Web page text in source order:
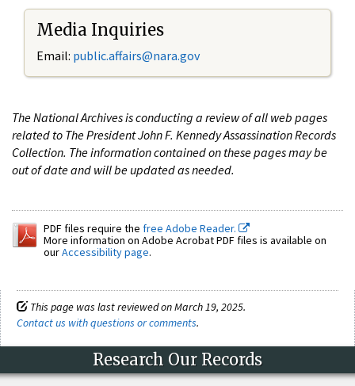
Media Inquiries
Email: public.affairs@nara.gov
The National Archives is conducting a review of all web pages
related to The President John F. Kennedy Assassination Records
Collection. The information contained on these pages may be
out of date and will be updated as needed.
PDF files require the free Adobe Reader.
More information on Adobe Acrobat PDF files is available on
ourAccessibility page.
This page was last reviewed on March 19, 2025.
Contact us with questions or comments.
Research Our Records